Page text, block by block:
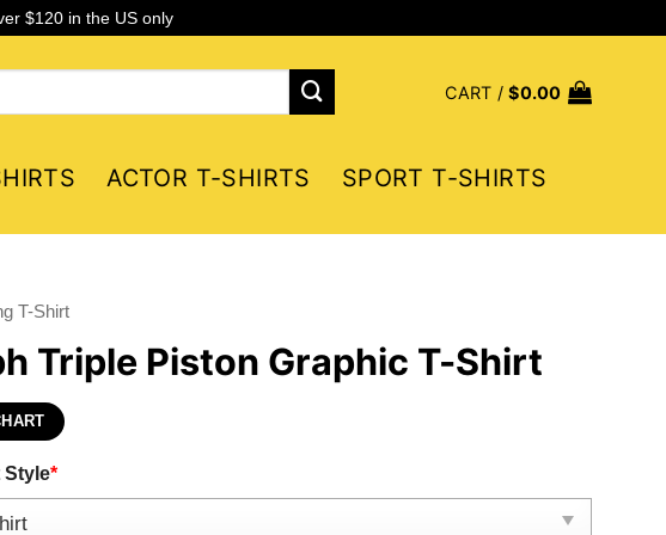
$120 in the US only
CART /$0.00
ACTOR T-SHIRTS
SPORT T-SHIRTS
T-Shirt
Triple Piston Graphic T-Shirt
Style*